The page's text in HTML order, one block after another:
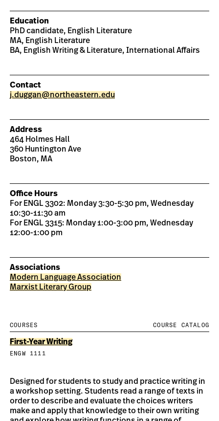
Education
PhD candidate, English Literature
MA, English Literature
BA, English Writing & Literature, International Affairs
Contact
j.duggan@northeastern.edu
Address
464 Holmes Hall
360 Huntington Ave
Boston, MA
Office Hours
For ENGL 3302: Monday 3:30-5:30 pm, Wednesday
10:30-11:30 am
For ENGL 3315: Monday 1:00-3:00 pm, Wednesday
12:00-1:00 pm
Associations
Modern Language Association
Marxist Literary Group
COURSES COURSE CATALOG
First-Year Writing
ENGW 1111
Designed for students to study and practice writing in
a workshop setting. Students read a range of texts in
order to describe and evaluate the choices writers
make and apply that knowledge to their own writing